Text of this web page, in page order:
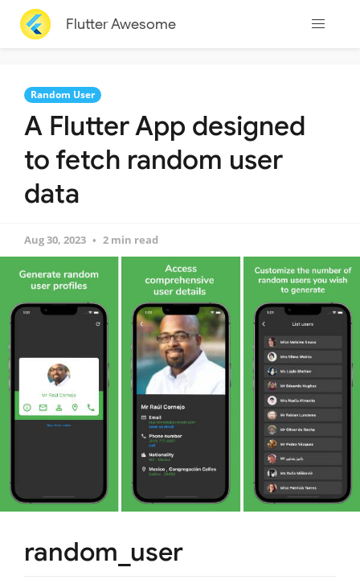
Flutter Awesome
Random User
A Flutter App designed
to fetch random user
data
Aug 30, 2023 2 min read
random_user